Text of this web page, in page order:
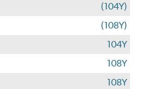
(104Y)
(108Y)
104Y
108Y
108Y